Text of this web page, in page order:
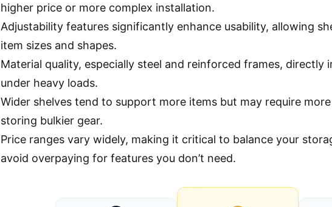
higher price or more complex installation.
Adjustability features significantly enhance usability, allowing
item sizes and shapes.
Material quality, especially steel and reinforced frames, directly
under heavy loads.
Wider shelves tend to support more items but may require
storing bulkier gear.
Price ranges vary widely, making it critical to balance your
avoid overpaying for features you don’t need.